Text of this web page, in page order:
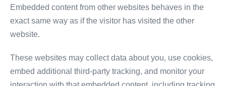
Embedded content from other websites behaves in the
exact same way as if the visitor has visited the other
website.
These websites may collect data about you, use cookies,
embed additional third-party tracking, and monitor your